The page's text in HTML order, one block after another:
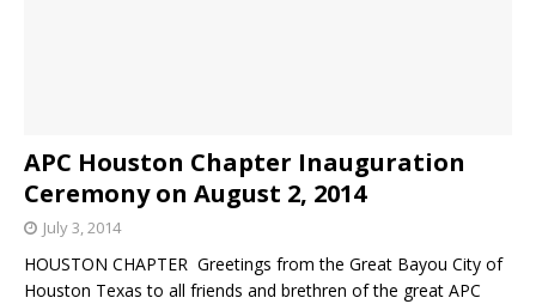
APC Houston Chapter Inauguration
Ceremony on August 2, 2014
July 3, 2014
HOUSTON CHAPTER Greetings from the Great Bayou City of
Houston Texas to all friends and brethren of the great APC